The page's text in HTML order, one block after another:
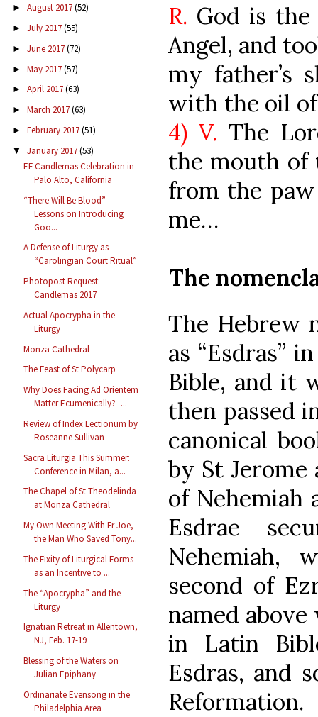
► August 2017(52)
► July 2017(55)
► June 2017(72)
► May 2017(57)
► April 2017(63)
► March 2017(63)
► February 2017(51)
▼ January 2017(53)
EF Candlemas Celebration in
Palo Alto, California
“There Will Be Blood” -
Lessons on Introducing
Goo...
A Defense of Liturgy as
“Carolingian Court Ritual”
Photopost Request:
Candlemas 2017
Actual Apocrypha in the
Liturgy
Monza Cathedral
The Feast of St Polycarp
Why Does Facing Ad Orientem
Matter Ecumenically? -...
Review of Index Lectionum by
Roseanne Sullivan
Sacra Liturgia This Summer:
Conference in Milan, a...
The Chapel of St Theodelinda
at Monza Cathedral
My Own Meeting With Fr Joe,
the Man Who Saved Tony...
The Fixity of Liturgical Forms
as an Incentive to ...
The “Apocrypha” and the
Liturgy
Ignatian Retreat in Allentown,
NJ, Feb. 17-19
Blessing of the Waters on
Julian Epiphany
Ordinariate Evensong in the
Philadelphia Area
R. God is
Angel, and
my father’s
with the oil
4) V. The
the mouth of
from the
me…
The
The Hebrew
as “Esdras”
Bible, and it
then passed
canonical
by St Jerome
of Nehemiah
Esdrae
Nehemiah,
second of
named
in Latin
Esdras, and
Reformation.